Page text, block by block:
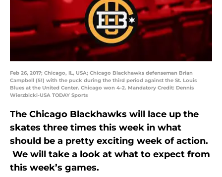
Feb 26, 2017; Chicago, IL, USA; Chicago Blackhawks defenseman Brian
Campbell (51) with the puck during the third period against the St. Louis
Blues at the United Center. Chicago won 4-2. Mandatory Credit: Dennis
Wierzbicki-USA TODAY Sports
The Chicago Blackhawks will lace up the
skates three times this week in what
should be a pretty exciting week of action.
We will take a look at what to expect from
this week’s games.